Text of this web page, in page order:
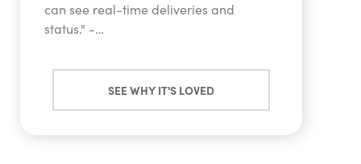
can see real-time deliveries and
status." -…
SEE WHY IT'S LOVED